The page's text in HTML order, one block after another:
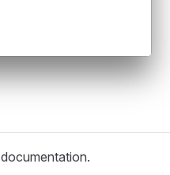
documentation.